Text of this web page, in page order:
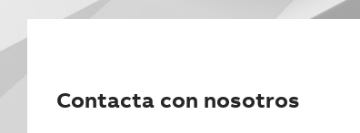
Contacta con nosotros